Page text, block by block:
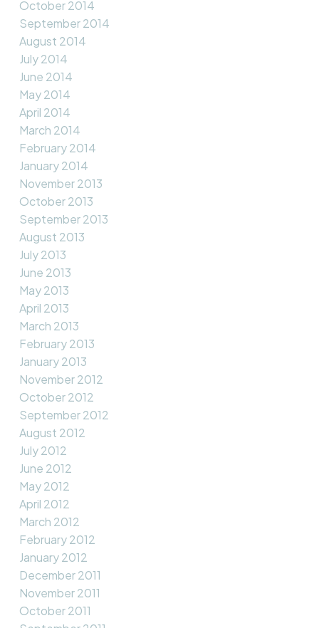
October 2014
September 2014
August 2014
July 2014
June 2014
May 2014
April 2014
March 2014
February 2014
January 2014
November 2013
October 2013
September 2013
August 2013
July 2013
June 2013
May 2013
April 2013
March 2013
February 2013
January 2013
November 2012
October 2012
September 2012
August 2012
July 2012
June 2012
May 2012
April 2012
March 2012
February 2012
January 2012
December 2011
November 2011
October 2011